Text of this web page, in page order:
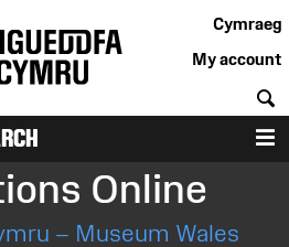
Cymraeg
My account
Online
– Museum Wales